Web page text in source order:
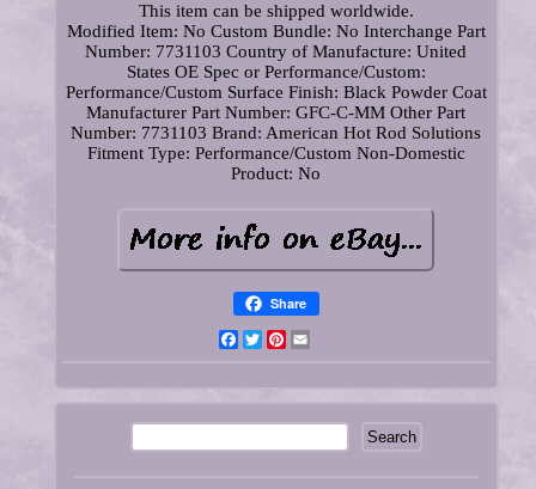
This item can be shipped worldwide.
Modified Item: No Custom Bundle: No Interchange Part
Number: 7731103 Country of Manufacture: United
States OE Spec or Performance/Custom:
Performance/Custom Surface Finish: Black Powder Coat
Manufacturer Part Number: GFC-C-MM Other Part
Number: 7731103 Brand: American Hot Rod Solutions
Fitment Type: Performance/Custom Non-Domestic
Product: No
Share
Facebook
TwitterPinterest